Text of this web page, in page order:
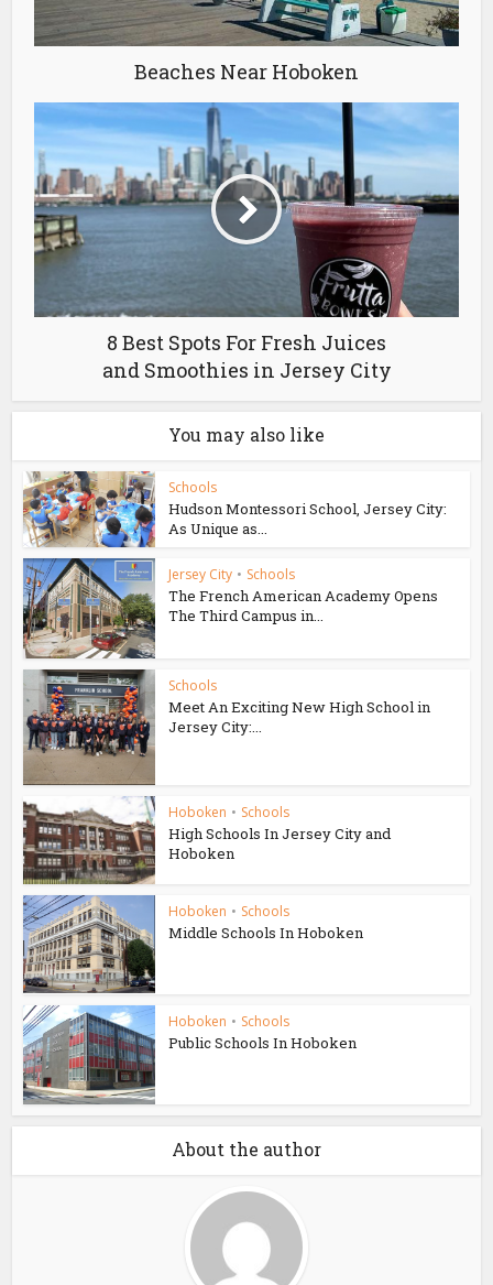
Beaches Near Hoboken
8 Best Spots For Fresh Juices
and Smoothies in Jersey City
You may also like
Schools
Hudson Montessori School, Jersey City:
As Unique as...
Jersey City • Schools
The French American Academy Opens
The Third Campus in...
Schools
Meet An Exciting New High School in
Jersey City:...
Hoboken • Schools
High Schools In Jersey City and
Hoboken
Hoboken • Schools
Middle Schools In Hoboken
Hoboken • Schools
Public Schools In Hoboken
About the author